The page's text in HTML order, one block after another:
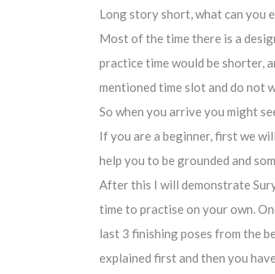
Long story short, what can you
Most of the time there is a
practice time would be shorter,
mentioned time slot and do not
So when you arrive you might
If you are a beginner, first we
help you to be grounded and
After this I will demonstrate
time to practise on your own.
last 3 finishing poses from the
explained first and then you